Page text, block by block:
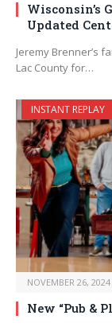
Wisconsin’s
Updated
Jeremy Brenner’s
Lac County for…
INSTANT REPLAY
NOVEMBER 26, 2024
New “Pub &